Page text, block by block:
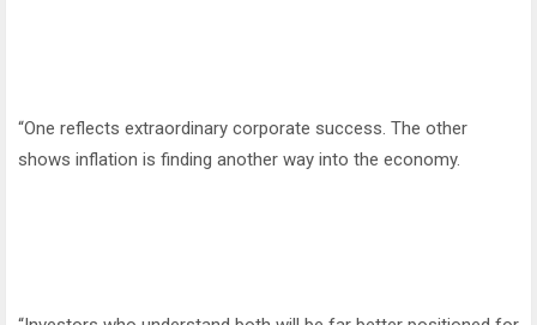
“One reflects extraordinary corporate success. The other
shows inflation is finding another way into the economy.